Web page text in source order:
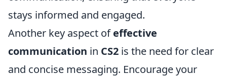
stays informed and engaged.
Another key aspect ofeffective
communication in CS2 is the need for clear
and concise messaging. Encourage your